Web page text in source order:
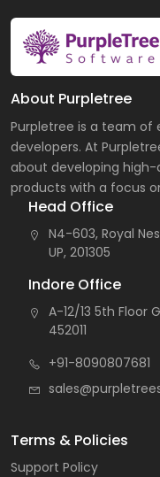
About Purpletree
Purpletree is a team of
developers. At
about developing
products with a focus
Head Office
N4-603, Royal
UP, 201305
Indore Office
A-12/13 5th Floor
452011
+91-8090807681
Terms & Policies
Support Policy